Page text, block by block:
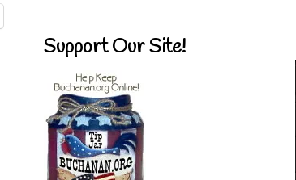
Support Our Site!